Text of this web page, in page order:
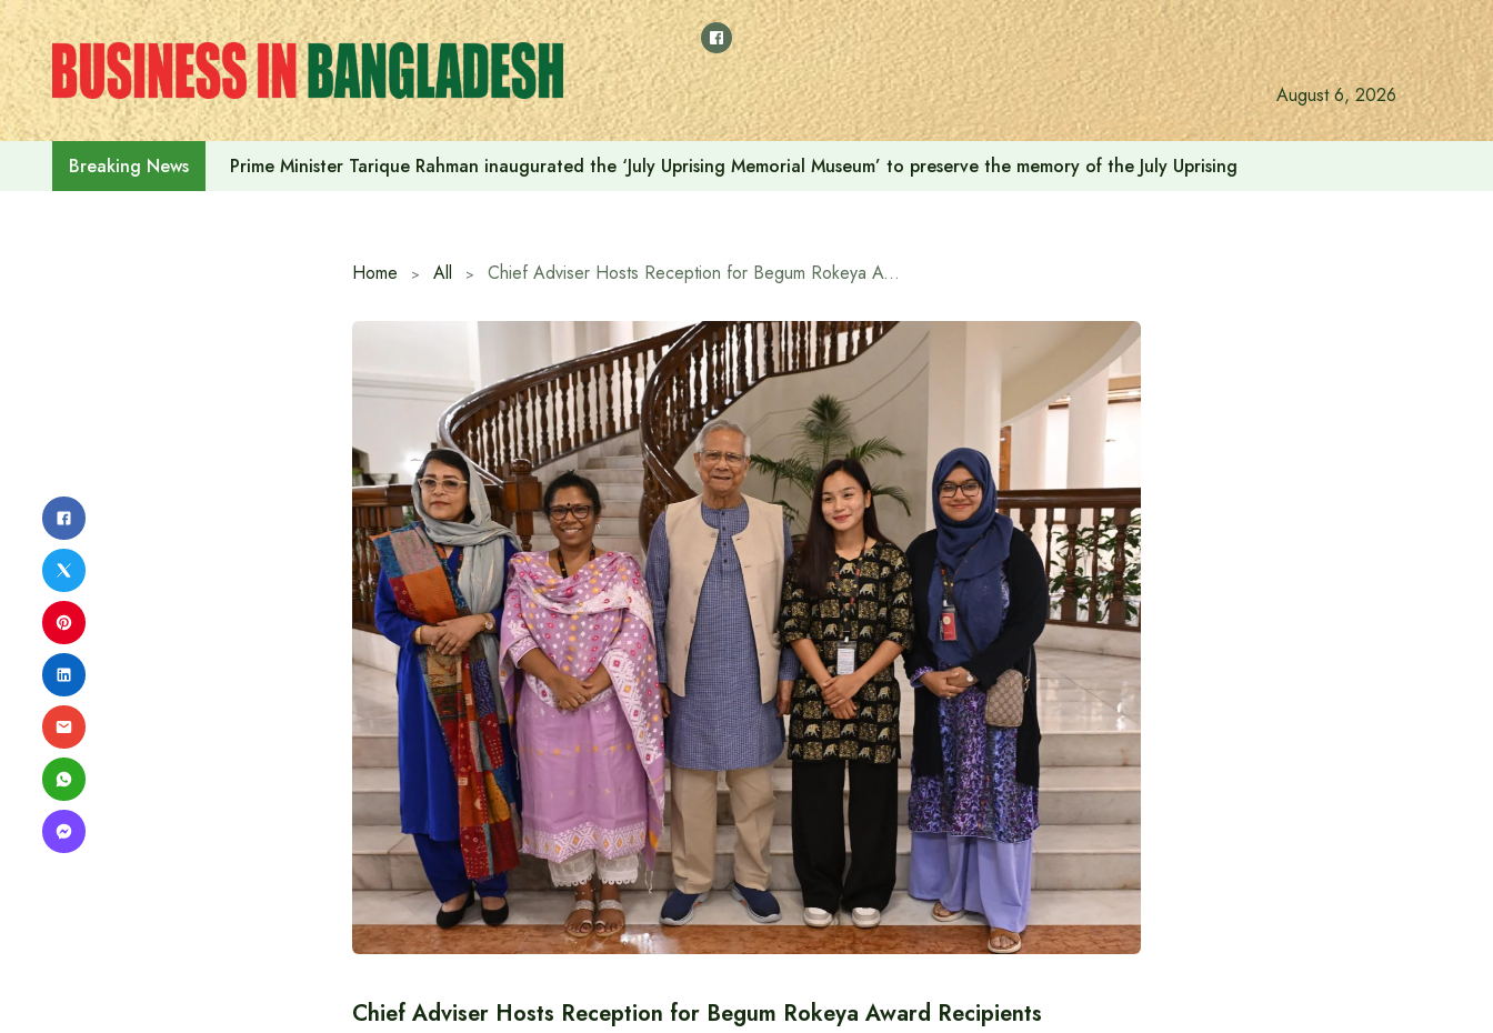
Skip
to
content
August 6, 2026
Breaking News Prime Minister Tarique Rahman inaugurated the ‘July Uprising Memorial Museum’ to preserve the memory of the July Uprising
Home All Chief Adviser Hosts Reception for Begum Rokeya Award Recipients
Chief Adviser Hosts Reception for Begum Rokeya Award Recipients